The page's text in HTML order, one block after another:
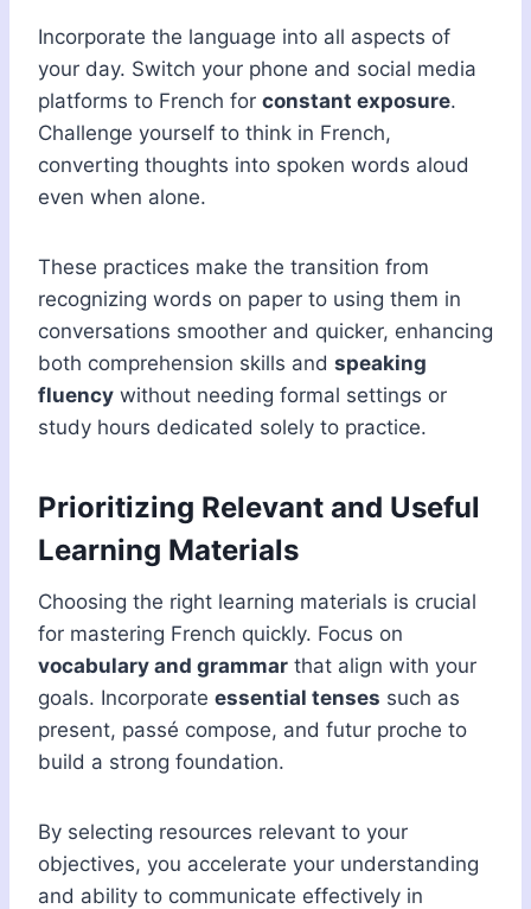
Incorporate the language into all aspects of
your day. Switch your phone and social media
platforms to French for constant exposure.
Challenge yourself to think in French,
converting thoughts into spoken words aloud
even when alone.
These practices make the transition from
recognizing words on paper to using them in
conversations smoother and quicker, enhancing
both comprehension skills and speaking
fluency without needing formal settings or
study hours dedicated solely to practice.
Prioritizing Relevant and Useful
Learning Materials
Choosing the right learning materials is crucial
for mastering French quickly. Focus on
vocabulary and grammar that align with your
goals. Incorporate essential tenses such as
present, passé compose, and futur proche to
build a strong foundation.
By selecting resources relevant to your
objectives, you accelerate your understanding
and ability to communicate effectively in